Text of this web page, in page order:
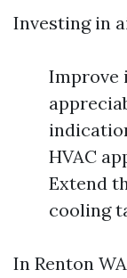
Investing in
Improve
HVAC
Extend
cooling
In Renton